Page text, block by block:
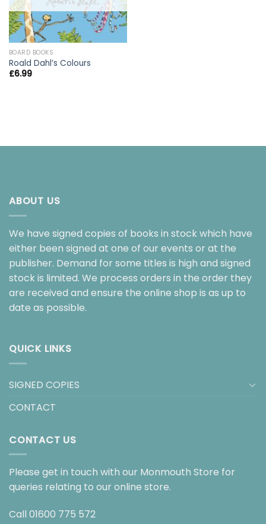
BOARD BOOKS
Roald Dahl’s Colours
£6.99
ABOUT US
We have signed copies of books in stock which have
either been signed at one of our events or at the
publisher. Demand for some titles is high and signed
stock is limited. We process orders in the order they
are received and ensure the online shop is as up to
date as possible.
QUICK LINKS
SIGNED COPIES
CONTACT
CONTACT US
Please get in touch with our Monmouth Store for
queries relating to our online store.
Call 01600 775 572